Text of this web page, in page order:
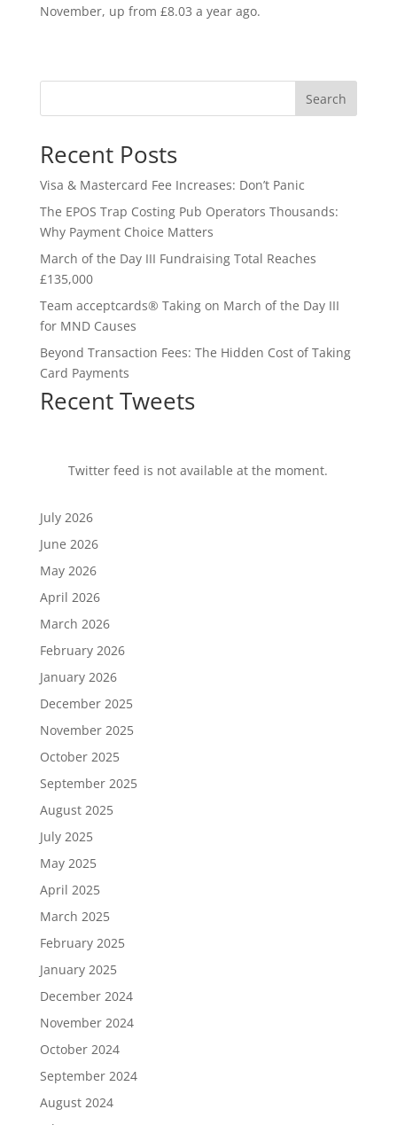
November, up from £8.03 a year ago.
Search
Recent Posts
Visa & Mastercard Fee Increases: Don’t Panic
The EPOS Trap Costing Pub Operators Thousands:
Why Payment Choice Matters
March of the Day III Fundraising Total Reaches
£135,000
Team acceptcards® Taking on March of the Day III
for MND Causes
Beyond Transaction Fees: The Hidden Cost of Taking
Card Payments
Recent Tweets
Twitter feed is not available at the moment.
July 2026
June 2026
May 2026
April 2026
March 2026
February 2026
January 2026
December 2025
November 2025
October 2025
September 2025
August 2025
July 2025
May 2025
April 2025
March 2025
February 2025
January 2025
December 2024
November 2024
October 2024
September 2024
August 2024